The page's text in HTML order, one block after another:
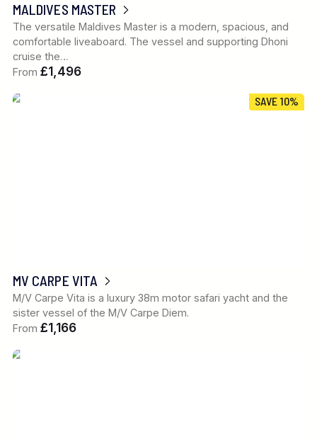
MALDIVES MASTER
The versatile Maldives Master is a modern, spacious, and
comfortable liveaboard. The vessel and supporting Dhoni
cruise the…
From £1,496
SAVE 10%
MV CARPE VITA
M/V Carpe Vita is a luxury 38m motor safari yacht and the
sister vessel of the M/V Carpe Diem.
From £1,166